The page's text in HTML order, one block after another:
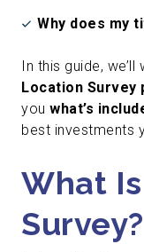
Why does my
In this guide, we’ll
Location Survey
you what’s
best investments
What
Survey?